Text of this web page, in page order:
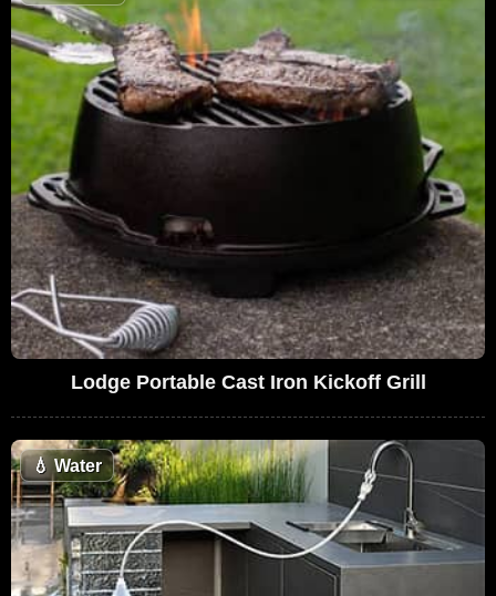
Lodge Portable Cast Iron Kickoff Grill
💧 Water